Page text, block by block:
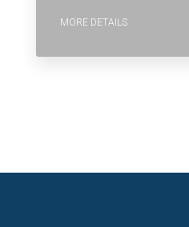
MORE DETAILS